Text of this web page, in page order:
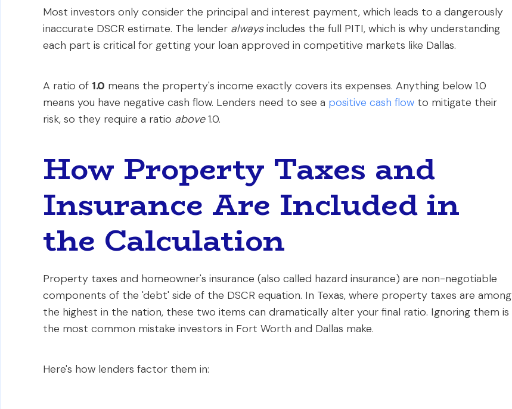
Most investors only consider the principal and interest payment, which leads to a dangerously
inaccurate DSCR estimate. The lender alwaysincludes the full PITI, which is why understanding
each part is critical for getting your loan approved in competitive markets like Dallas.
A ratio of 1.0 means the property's income exactly covers its expenses. Anything below 1.0
means you have negative cash flow. Lenders need to see a positive cash flow to mitigate their
risk, so they require a ratio above1.0.
How Property Taxes and
Insurance Are Included in
the Calculation
Property taxes and homeowner's insurance (also called hazard insurance) are non-negotiable
components of the 'debt' side of the DSCR equation. In Texas, where property taxes are among
the highest in the nation, these two items can dramatically alter your final ratio. Ignoring them is
the most common mistake investors in Fort Worth and Dallas make.
Here's how lenders factor them in: